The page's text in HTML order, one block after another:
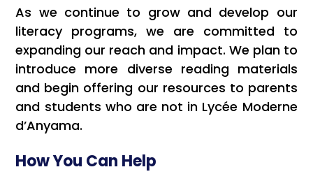
As we continue to grow and develop our
literacy programs, we are committed to
expanding our reach and impact. We plan to
introduce more diverse reading materials
and begin offering our resources to parents
and students who are not in Lycée Moderne
d’Anyama.
How You Can Help